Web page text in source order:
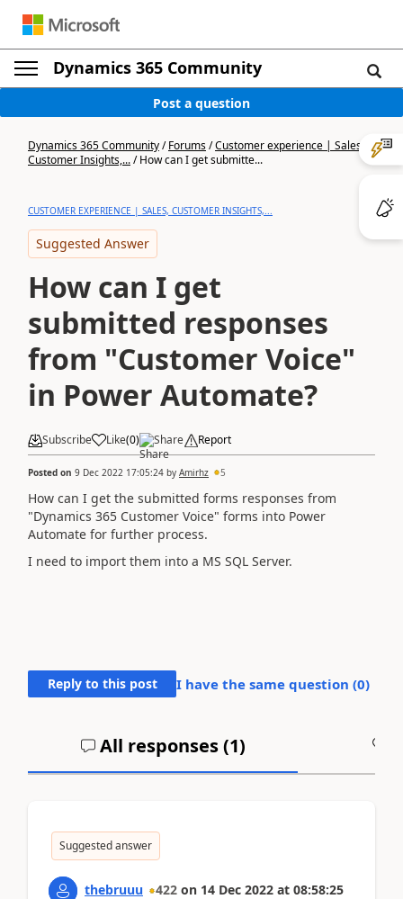
Dynamics 365 Community
Post a question
Dynamics 365 Community/Forums/Customer experience | Sales,
Customer Insights,.../How can I get submitte...
CUSTOMER EXPERIENCE | SALES, CUSTOMER INSIGHTS,...
Suggested Answer
How can I get
submitted responses
from "Customer Voice"
in Power Automate?
Subscribe Like(0) Share Report
Posted on 9 Dec 2022 17:05:24 by Amirhz 5
How can I get the submitted forms responses from
"Dynamics 365 Customer Voice" forms into Power
Automate for further process.
I need to import them into a MS SQL Server.
Reply to this post I have the same question (0)
All responses (1)
Suggested answer
thebruuu 422 on 14 Dec 2022 at 08:58:25